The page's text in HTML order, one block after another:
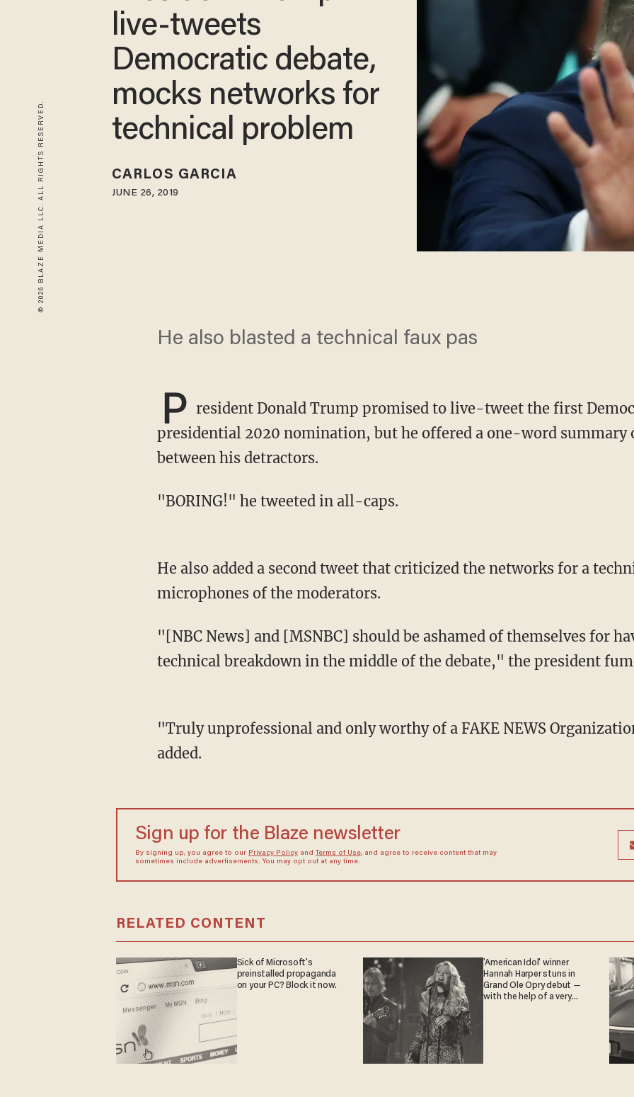
© 2026 BLAZE MEDIA LLC. ALL RIGHTS RESERVED.
live-tweets
Democratic debate,
mocks networks for
technical problem
CARLOS GARCIA
JUNE 26, 2019
He also blasted a technical faux pas
P resident Donald Trump promised to live-tweet the first
presidential 2020 nomination, but he offered a one-word
between his detractors.
"BORING!" he tweeted in all-caps.
He also added a second tweet that criticized the networks for a technical problem with the
microphones of the moderators.
"[NBC News] and [MSNBC] should be ashamed of themselves for having such a horrible
technical breakdown in the middle of the debate," the president
"Truly unprofessional and only worthy of a FAKE NEWS Organization, which they are!" he
added.
Sign up for the Blaze newsletter
By signing up, you agree to our Privacy Policyand Terms of Use, and agree to receive content that may
sometimes include advertisements. You may opt out at any time.
RELATED CONTENT
Sick of Microsoft's
preinstalled propaganda
on your PC? Block it now.
'American Idol' winner
Hannah Harper stuns in
Grand Ole Opry debut —
with the help of a very